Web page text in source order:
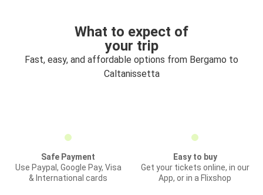
What to expect of
your trip
Fast, easy, and affordable options from Bergamo to
Caltanissetta
Safe Payment
Use Paypal, Google Pay, Visa
& International cards
Easy to buy
Get your tickets online, in our
App, or in a Flixshop